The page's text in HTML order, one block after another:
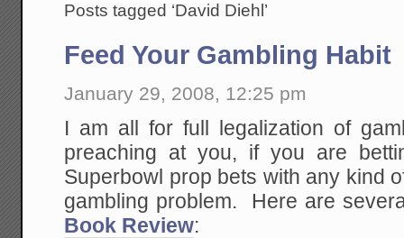
Posts tagged ‘David Diehl’
Feed Your Gambling Habit
January 29, 2008, 12:25 pm
I am all for full legalization of
preaching at you, if you are
Superbowl prop bets with any kind
gambling problem. Here are
Book Review: